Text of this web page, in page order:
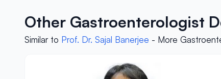
Other Gastroenterologist
Similar to Prof. Dr. Sajal Banerjee - More